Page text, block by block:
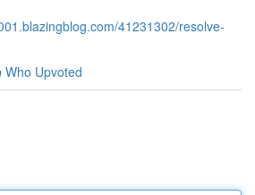
41231302/resolve-
Who Upvoted